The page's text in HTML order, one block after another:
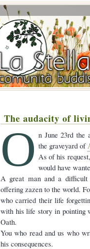
The audacity of
O n June 23rd the
the graveyard of
As of his
would have
A great man and a
offering zazen to the world.
who carried their life
with his life story in pointing
Oath.
You who read and us who
his consequences.